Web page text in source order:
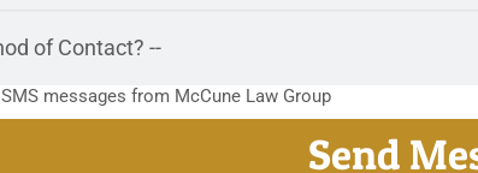
messages from McCune Law Group